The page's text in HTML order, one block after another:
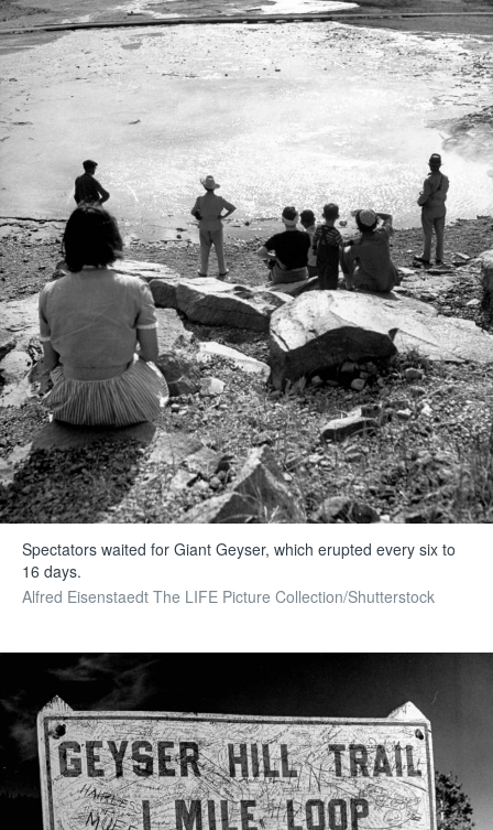
Spectators waited for Giant Geyser, which erupted every six to
16 days.
Alfred Eisenstaedt The LIFE Picture Collection/Shutterstock